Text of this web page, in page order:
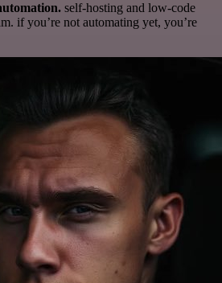
self-hosting and low-code
if you’re not automating yet, you’re